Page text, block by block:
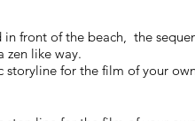
front of the beach, the
zen like way.
for the film of your